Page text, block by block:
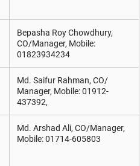
Bepasha Roy Chowdhury,
CO/Manager, Mobile:
01823934234
Md. Saifur Rahman, CO/
Manager, Mobile: 01912-
437392,
Md. Arshad Ali, CO/Manager,
Mobile: 01714-605803